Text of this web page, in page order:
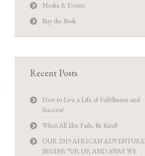
Media & Events
Buy the Book
Recent Posts
How to Live a Life of Fulfillment and
Success!
When All Else Fails, Be Kind!
OUR 2019 AFRICAN ADVENTURE
BEGINS “UP, UP, AND AWAY WE